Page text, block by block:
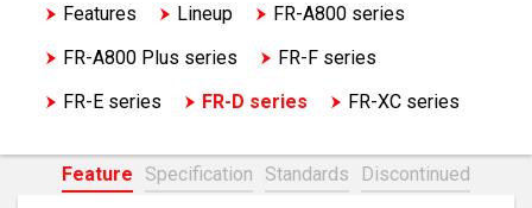
Features Lineup
FR-A800 series
FR-A800 Plus series
FR-F series
FR-E series
FR-D series
FR-XC series
Feature
Specification Standards Discontinued